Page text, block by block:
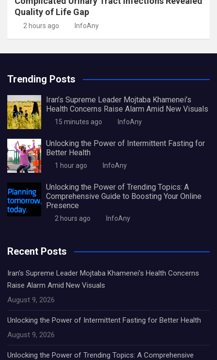
Quality of Life Gap
2 hours ago InfoAny
Trending Posts
Iran’s Supreme Leader Mojtaba Khamenei’s
Health Concerns Raise Alarm Amid New Visuals
15 minutes ago InfoAny
Unlocking the Power of Intermittent Fasting for
Better Health
1 hour ago InfoAny
Unlocking the Power of Trending Topics: A
Comprehensive Guide to Boosting Your Online
Presence
2 hours ago InfoAny
Recent Posts
Iran’s Supreme Leader Mojtaba Khamenei’s Health Concerns
Raise Alarm Amid New Visuals
August 9, 2026
Unlocking the Power of Intermittent Fasting for Better Health
August 9, 2026
Unlocking the Power of Trending Topics: A Comprehensive